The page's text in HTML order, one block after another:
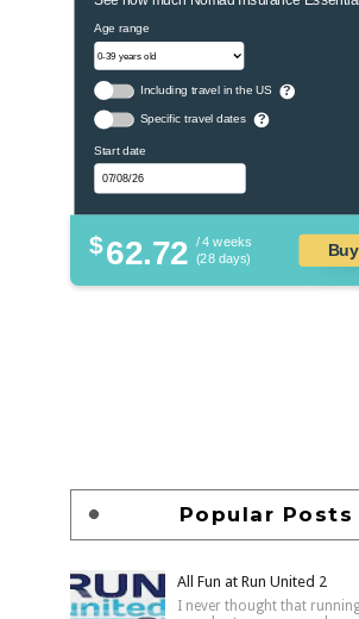
Age range
Including travel in the US ?
Specific travel dates ?
Start date
$62.72 / 4 weeks
(28 days)
Popular Posts
All Fun at Run United 2
I never thought that